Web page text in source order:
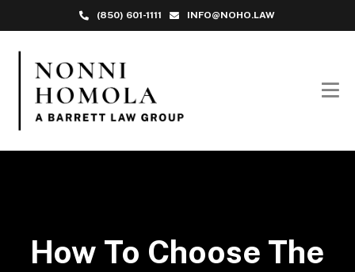
(850) 601-1111 INFO@NOHO.LAW
How To Choose The